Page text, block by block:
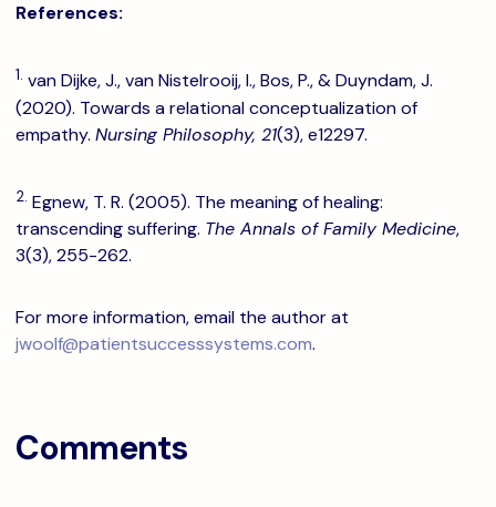
References:
1. van Dijke, J., van Nistelrooij, I., Bos, P., & Duyndam, J.
(2020). Towards a relational conceptualization of
empathy. Nursing Philosophy, 21(3), e12297.
2. Egnew, T. R. (2005). The meaning of healing:
transcending suffering. The Annals of Family Medicine,
3(3), 255-262.
For more information, email the author at
jwoolf@patientsuccesssystems.com.
Comments